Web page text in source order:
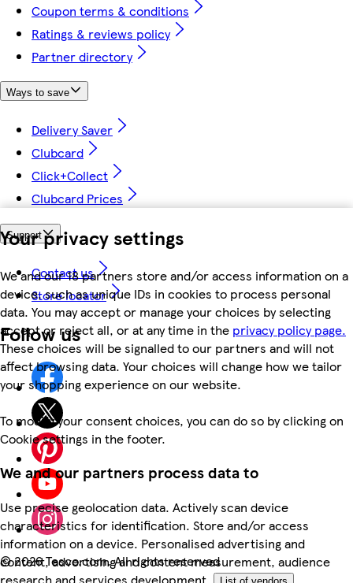
Your privacy settings
We and our 18 partners store and/or access information on a
device, such as unique IDs in cookies to process personal
data. You may accept or manage your choices by selecting
accept or reject all, or at any time in the privacy policy page.
These choices will be signalled to our partners and will not
affect browsing data. Your choices will change how we tailor
your shopping experience on our website.
To modify your consent choices, you can do so by clicking on
Cookie settings in the footer.
We and our partners process data to
Use precise geolocation data. Actively scan device
characteristics for identification. Store and/or access
information on a device. Personalised advertising and
content, advertising and content measurement, audience
Coupon terms & conditions
Ratings & reviews policy
Partner directory
Ways to save
Delivery Saver
Clubcard
Click+Collect
Clubcard Prices
Support
Contact us
Store locator
Follow us
©2026 Tesco.com. All rights reserved